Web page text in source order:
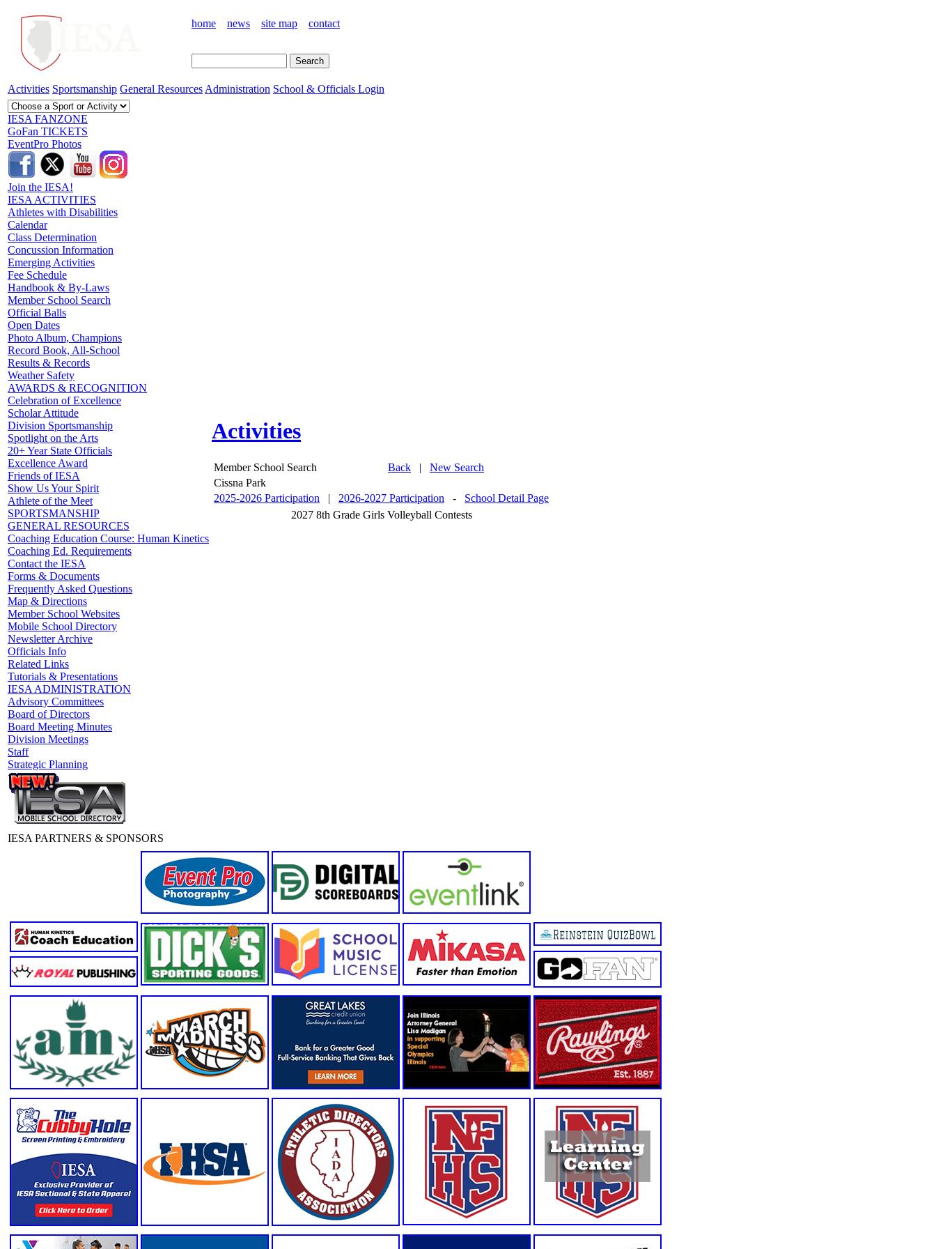
home news site map contact
Activities Sportsmanship General Resources Administration School & Officials Login
IESA FANZONE
GoFan TICKETS
EventPro Photos
Join the IESA!
IESA ACTIVITIES
Athletes with Disabilities
Calendar
Class Determination
Concussion Information
Emerging Activities
Fee Schedule
Handbook & By-Laws
Member School Search
Official Balls
Open Dates
Photo Album, Champions
Record Book, All-School
Results & Records
Weather Safety
AWARDS & RECOGNITION
Celebration of Excellence
Scholar Attitude
Division Sportsmanship
Spotlight on the Arts
20+ Year State Officials
Excellence Award
Friends of IESA
Show Us Your Spirit
Athlete of the Meet
SPORTSMANSHIP
GENERAL RESOURCES
Coaching Education Course: Human Kinetics
Coaching Ed. Requirements
Contact the IESA
Forms & Documents
Frequently Asked Questions
Map & Directions
Member School Websites
Mobile School Directory
Newsletter Archive
Officials Info
Related Links
Tutorials & Presentations
IESA ADMINISTRATION
Advisory Committees
Board of Directors
Board Meeting Minutes
Division Meetings
Staff
Strategic Planning
Activities
Member School Search Back | New Search
Cissna Park
2025-2026 Participation | 2026-2027 Participation - School Detail Page
2027 8th Grade Girls Volleyball Contests
IESA PARTNERS & SPONSORS